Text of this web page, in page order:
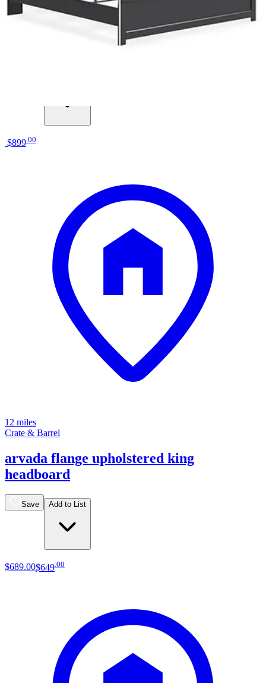
12 miles
jacob black headboard twin
$899.00
12 miles
Crate & Barrel
arvada flange upholstered king
headboard
Save Add to List
$689.00$649 00